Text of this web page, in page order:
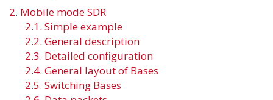
2. Mobile mode SDR
2.1. Simple example
2.2. General description
2.3. Detailed configuration
2.4. General layout of Bases
2.5. Switching Bases